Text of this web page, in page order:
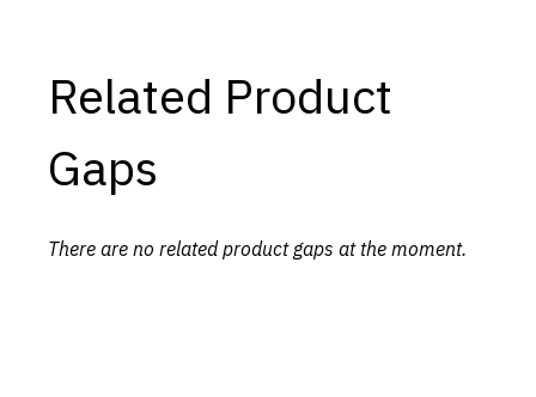
Related Product
Gaps
There are no related product gaps at the moment.